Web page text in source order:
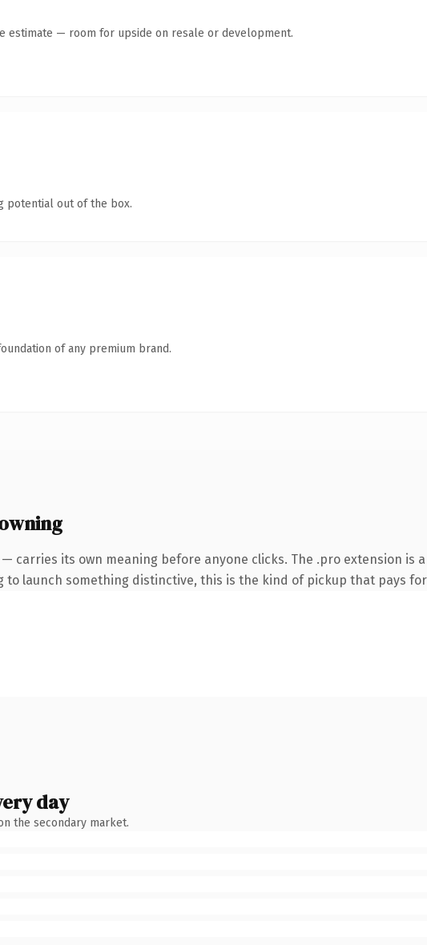
estimate — room for upside on resale or development.
potential out of the box.
of any premium brand.
carries its own meaning before anyone clicks. The .pro extension is
launch something distinctive, this is the kind of pickup that pays
day
the secondary market.